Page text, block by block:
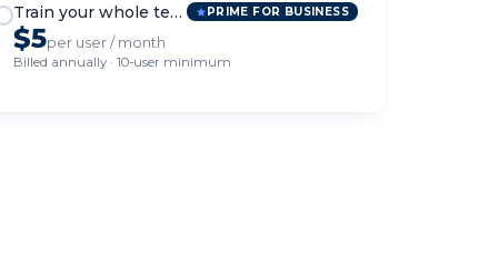
Train your whole team PRIME FOR BUSINESS
$5per user / month
Billed annually · 10-user minimum